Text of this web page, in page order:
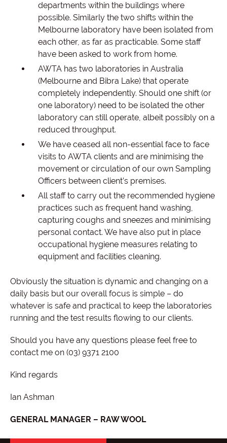
departments within the buildings where
possible. Similarly the two shifts within the
Melbourne laboratory have been isolated from
each other, as far as practicable. Some staff
have been asked to work from home.
AWTA has two laboratories in Australia
(Melbourne and Bibra Lake) that operate
completely independently. Should one shift (or
one laboratory) need to be isolated the other
laboratory can still operate, albeit possibly on a
reduced throughput.
We have ceased all non-essential face to face
visits to AWTA clients and are minimising the
movement or circulation of our own Sampling
Officers between client’s premises.
All staff to carry out the recommended hygiene
practices such as frequent hand washing,
capturing coughs and sneezes and minimising
personal contact. We have also put in place
occupational hygiene measures relating to
equipment and facilities cleaning.
Obviously the situation is dynamic and changing on a
daily basis but our overall focus is simple – do
whatever is safe and practical to keep the laboratories
running and the test results flowing to our clients.
Should you have any questions please feel free to
contact me on (03) 9371 2100
Kind regards
Ian Ashman
GENERAL MANAGER – RAW WOOL